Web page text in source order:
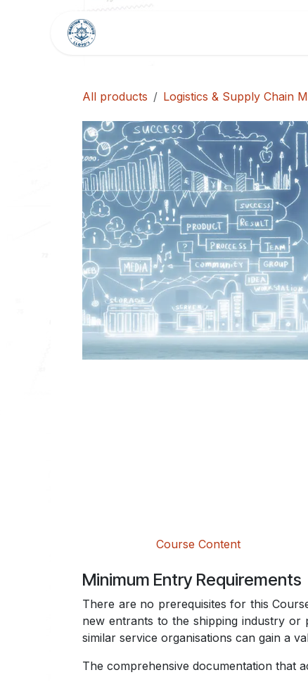
All products Logistics & Supply Chain
Course Content
Minimum Entry Requirements
There are no prerequisites for this
new entrants to the shipping industry or
similar service organisations can gain a
The comprehensive documentation that